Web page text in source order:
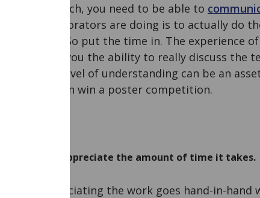
research, you need to be able to
collaborators are doing is to actually do
time. So put the time in. The experience
gives you the ability to really discuss the
This level of understanding can be an
or even win a poster competition.
Appreciate the amount of time it takes.
Appreciating the work goes hand-in-